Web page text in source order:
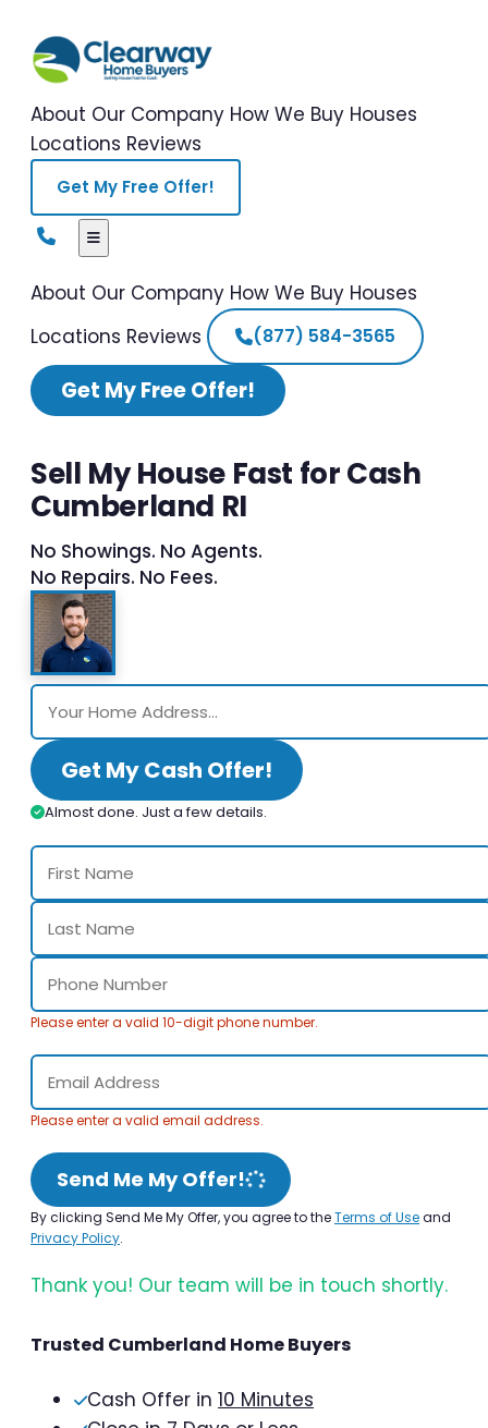
About Our Company How We Buy Houses
Locations Reviews
Get My Free Offer!
About Our Company How We Buy Houses
Locations Reviews (877) 584-3565
Get My Free Offer!
Sell My House Fast for Cash
Cumberland RI
No Showings. No Agents.
No Repairs. No Fees.
Get My Cash Offer!
Almost done. Just a few details.
Please enter a valid 10-digit phone number.
Please enter a valid email address.
Send Me My Offer!
By clicking Send Me My Offer, you agree to theTerms of Useand
Privacy Policy.
Thank you! Our team will be in touch shortly.
Trusted Cumberland Home Buyers
Cash Offer in 10 Minutes